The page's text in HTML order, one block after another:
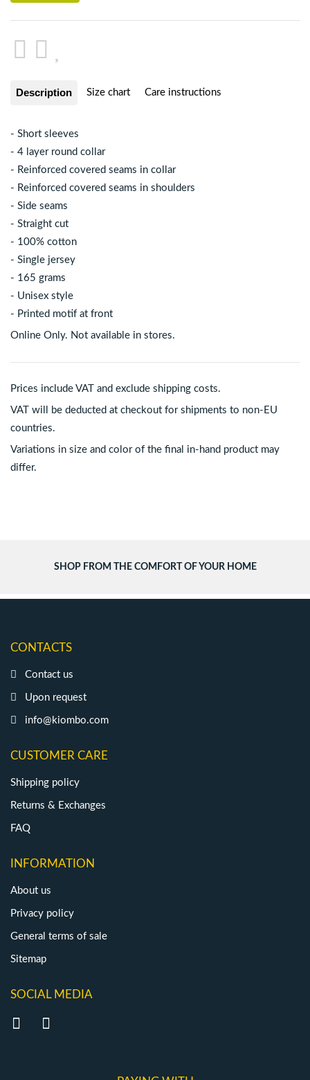
Description Size chart Care instructions
- Short sleeves
- 4 layer round collar
- Reinforced covered seams in collar
- Reinforced covered seams in shoulders
- Side seams
- Straight cut
- 100% cotton
- Single jersey
- 165 grams
- Unisex style
- Printed motif at front
Online Only. Not available in stores.
Prices include VAT and exclude shipping costs.
VAT will be deducted at checkout for shipments to non-EU
countries.
Variations in size and color of the final in-hand product may
differ.
SHOP FROM THE COMFORT OF YOUR HOME
CONTACTS
Contact us
Upon request
info@kiombo.com
CUSTOMER CARE
Shipping policy
Returns & Exchanges
FAQ
INFORMATION
About us
Privacy policy
General terms of sale
Sitemap
SOCIAL MEDIA